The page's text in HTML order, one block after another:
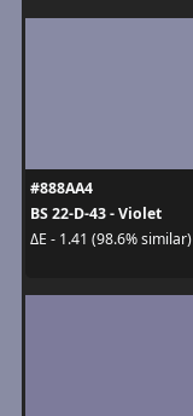
#888AA4
BS 22-D-43 - Violet
ΔE - 1.41 (98.6% similar)